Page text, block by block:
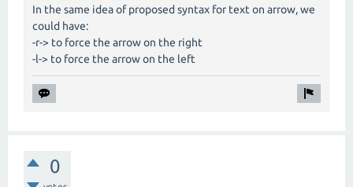
In the same idea of proposed syntax for text on arrow, we
could have:
-r-> to force the arrow on the right
-l-> to force the arrow on the left
0